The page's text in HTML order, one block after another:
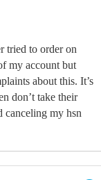
tried to order on
my account but
about this. It’s
don’t take their
canceling my hsn